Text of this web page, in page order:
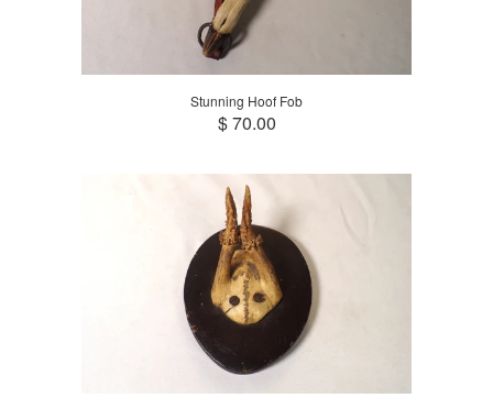
Stunning Hoof Fob
$ 70.00